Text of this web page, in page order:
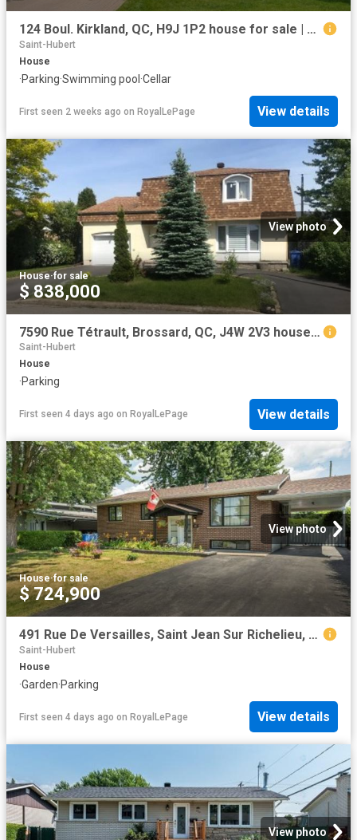
124 Boul. Kirkland, QC, H9J 1P2 house for sale | Listing ID 15366 | Royal LePage
Saint-Hubert
House
·Parking·Swimming pool ·Cellar
First seen 2 weeks ago on RoyalLePage View details
View photo
House·for sale
$ 838,000
7590 Rue Tétrault, Brossard, QC, J4W 2V3 house for sale | Listing ID 20774 | Royal LePage
Saint-Hubert
House
·Parking
First seen 4 days ago on RoyalLePage View details
View photo
House·for sale
$ 724,900
491 Rue De Versailles, Saint Jean Sur Richelieu, QC, J3B 4H2 house for sale | Listing ID 13122 | Royal LePage
Saint-Hubert
House
·Garden·Parking
First seen 4 days ago on RoyalLePage View details
View photo